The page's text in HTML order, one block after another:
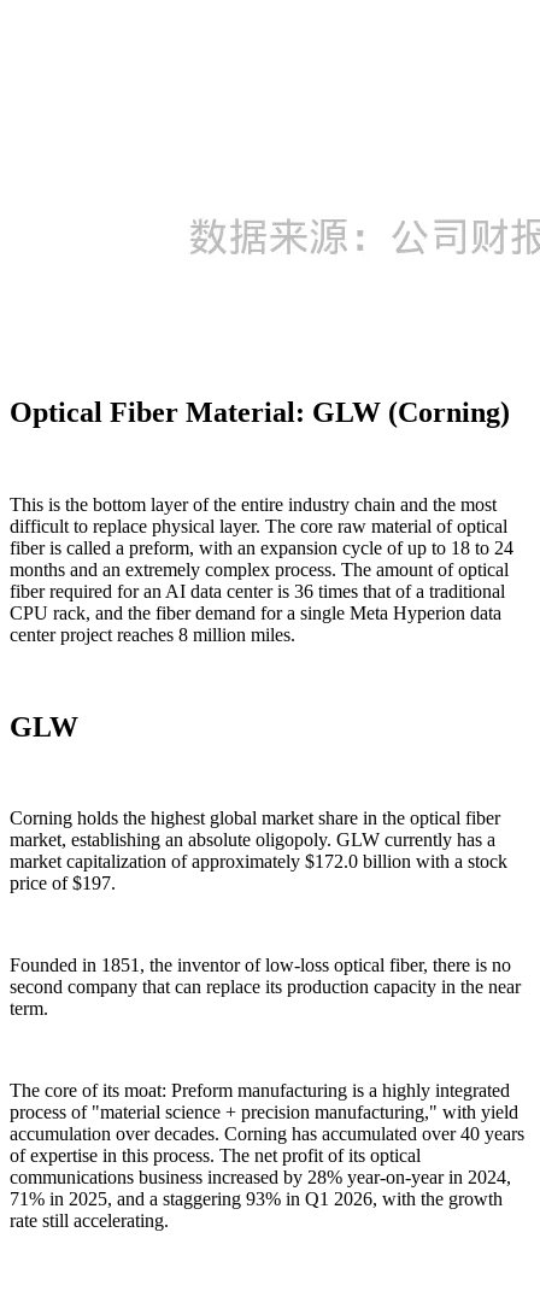
Optical Fiber Material: GLW (Corning)
This is the bottom layer of the entire industry chain and the most
difficult to replace physical layer. The core raw material of optical
fiber is called a preform, with an expansion cycle of up to 18 to 24
months and an extremely complex process. The amount of optical
fiber required for an AI data center is 36 times that of a traditional
CPU rack, and the fiber demand for a single Meta Hyperion data
center project reaches 8 million miles.
GLW
Corning holds the highest global market share in the optical fiber
market, establishing an absolute oligopoly. GLW currently has a
market capitalization of approximately $172.0 billion with a stock
price of $197.
Founded in 1851, the inventor of low-loss optical fiber, there is no
second company that can replace its production capacity in the near
term.
The core of its moat: Preform manufacturing is a highly integrated
process of "material science + precision manufacturing," with yield
accumulation over decades. Corning has accumulated over 40 years
of expertise in this process. The net profit of its optical
communications business increased by 28% year-on-year in 2024,
71% in 2025, and a staggering 93% in Q1 2026, with the growth
rate still accelerating.